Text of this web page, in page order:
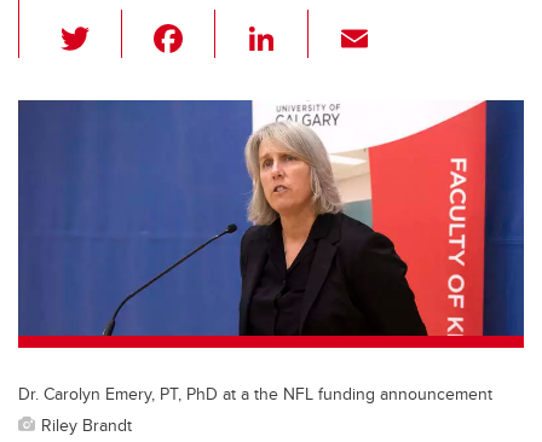
wi
tt c
o
Li
k
e
dI
n
Dr. Carolyn Emery, PT, PhD at a the NFL funding announcement
Riley Brandt